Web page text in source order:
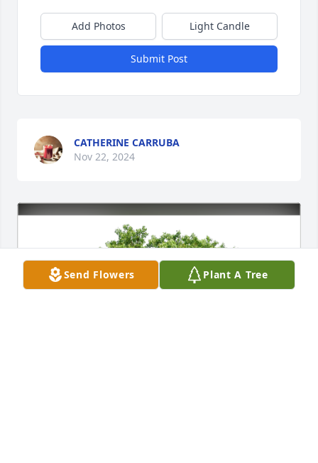
Add Photos Light Candle
Submit Post
CATHERINE CARRUBA
Nov 22, 2024
Send Flowers Plant A Tree